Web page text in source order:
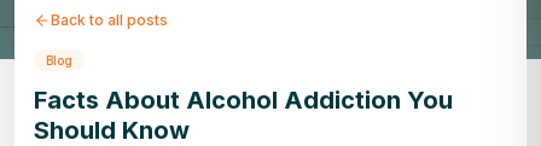
Back to all posts
Blog
Facts About Alcohol Addiction You
Should Know